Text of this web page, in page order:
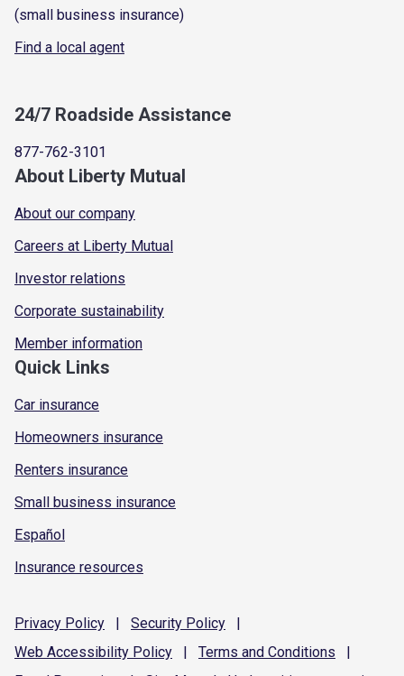
(small business insurance)
Find a local agent
24/7 Roadside Assistance
877-762-3101
About Liberty Mutual
About our company
Careers at Liberty Mutual
Investor relations
Corporate sustainability
Member information
Quick Links
Car insurance
Homeowners insurance
Renters insurance
Small business insurance
Español
Insurance resources
Privacy Policy | Security Policy
|
Web Accessibility Policy | Terms and Conditions
|